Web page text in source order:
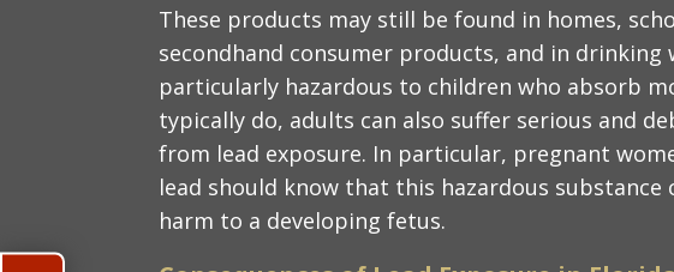
These products may still be found in homes,
secondhand consumer products, and in drinking
particularly hazardous to children who absorb
typically do, adults can also suffer serious and
from lead exposure. In particular, pregnant
lead should know that this hazardous substance
harm to a developing fetus.